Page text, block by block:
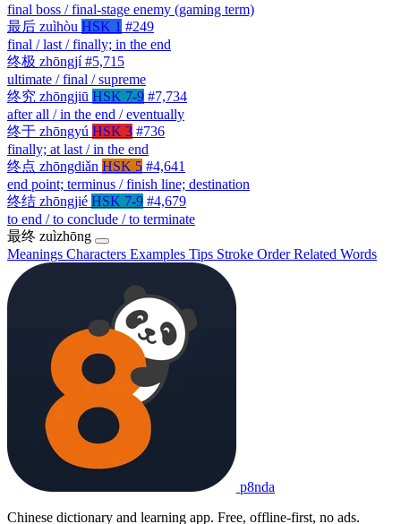
final boss / final-stage enemy (gaming term)
最后 zuìhòu HSK 1 #249
final / last / finally; in the end
终极 zhōngjí #5,715
ultimate / final / supreme
终究 zhōngjiū HSK 7-9 #7,734
after all / in the end / eventually
终于 zhōngyú HSK 3 #736
finally; at last / in the end
终点 zhōngdiǎn HSK 5 #4,641
end point; terminus / finish line; destination
终结 zhōngjié HSK 7-9 #4,679
to end / to conclude / to terminate
最终 zuìzhōng
Meanings Characters Examples Tips Stroke OrderRelated Words
p8nda
Chinese dictionary and learning app. Free, offline-first, no ads.